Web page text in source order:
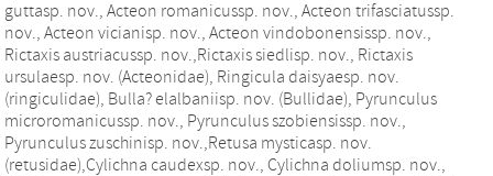
guttasp. nov., Acteon romanicussp. nov., Acteon trifasciatussp.
nov., Acteon vicianisp. nov., Acteon vindobonensissp. nov.,
Rictaxis austriacussp. nov.,Rictaxis siedlisp. nov., Rictaxis
ursulaesp. nov. (Acteonidae), Ringicula daisyaesp. nov.
(ringiculidae), Bulla? elalbaniisp. nov. (Bullidae), Pyrunculus
microromanicussp. nov., Pyrunculus szobiensissp. nov.,
Pyrunculus zuschinisp. nov.,Retusa mysticasp. nov.
(retusidae),Cylichna caudexsp. nov., Cylichna doliumsp. nov.,